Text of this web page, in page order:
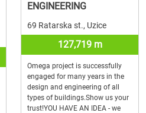
ENGINEERING
69 Ratarska st., Uzice
127,719 m
Omega project is successfully
engaged for many years in the
design and engineering of all
types of buildings.Show us your
trust!YOU HAVE AN IDEA - we